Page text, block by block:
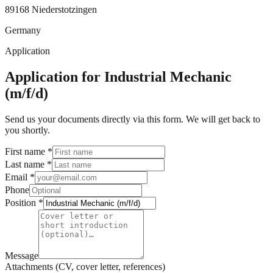
89168 Niederstotzingen
Germany
Application
Application for Industrial Mechanic
(m/f/d)
Send us your documents directly via this form. We will get back to
you shortly.
First name *
Last name *
Email *
Phone
Position *
Message
Attachments (CV, cover letter, references)